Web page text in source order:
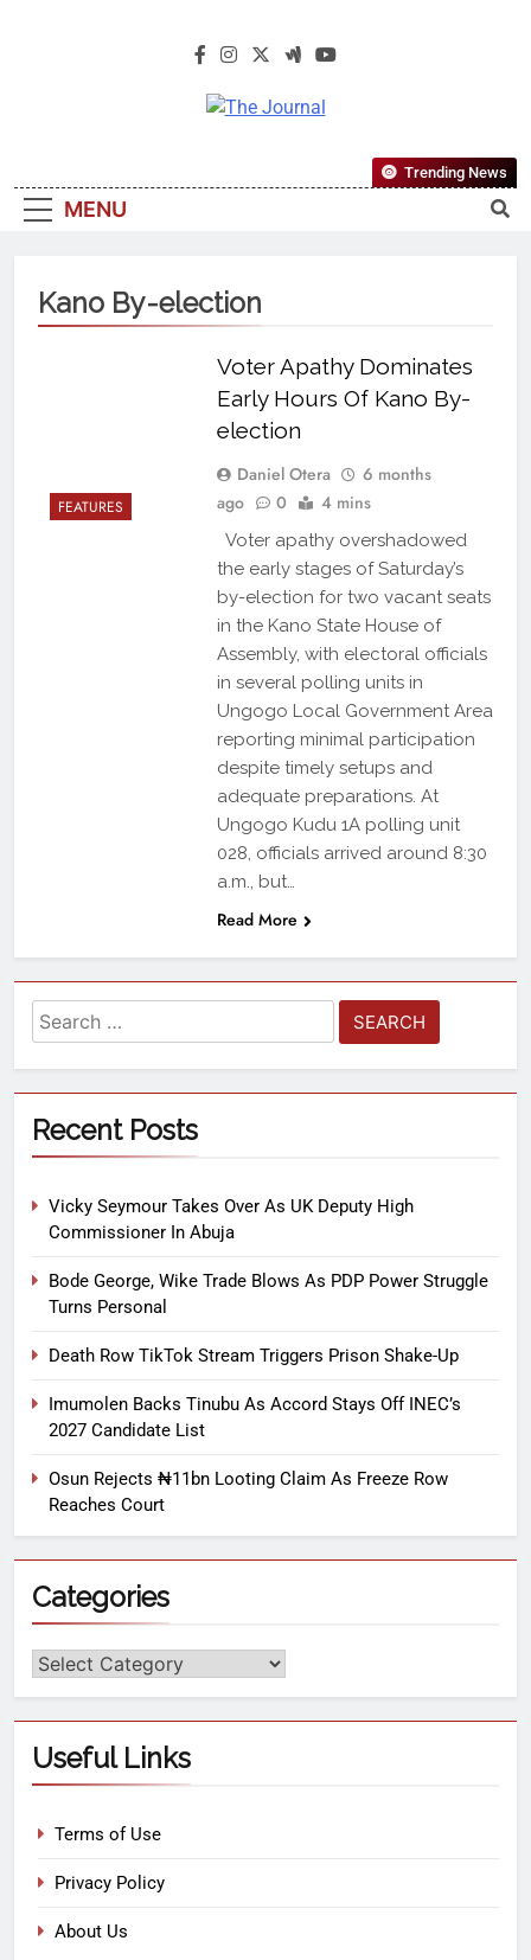
The Journal
Most Reliable, First-Choice Pan-
Nigerian Information And Public
From An African Worldview
MENU
Trending News
Kano By-election
FEATURES
Voter Apathy Dominates
Early Hours Of Kano By-
election
Daniel Otera
6 months
ago
0 4 mins
Voter apathy overshadowed
the early stages of Saturday’s
by-election for two vacant seats
in the Kano State House of
Assembly, with electoral officials
in several polling units in
Ungogo Local Government Area
reporting minimal participation
despite timely setups and
adequate preparations. At
Ungogo Kudu 1A polling unit
028, officials arrived around 8:30
a.m., but…
Read More
Recent Posts
Vicky Seymour Takes Over As UK Deputy High
Commissioner In Abuja
Bode George, Wike Trade Blows As PDP Power Struggle
Turns Personal
Death Row TikTok Stream Triggers Prison Shake-Up
Imumolen Backs Tinubu As Accord Stays Off INEC’s
2027 Candidate List
Osun Rejects ₦11bn Looting Claim As Freeze Row
Reaches Court
Categories
Useful Links
Terms of Use
Privacy Policy
About Us